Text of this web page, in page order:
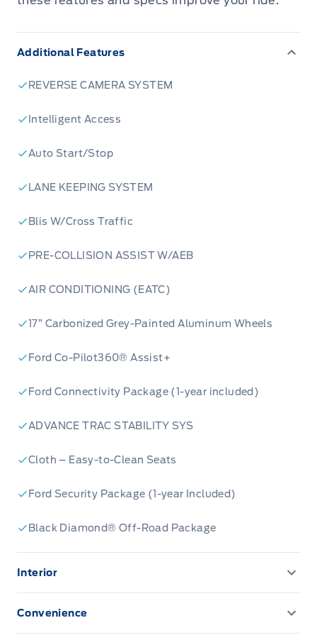
Additional Features
REVERSE CAMERA SYSTEM
Intelligent Access
Auto Start/Stop
LANE KEEPING SYSTEM
Blis W/Cross Traffic
PRE-COLLISION ASSIST W/AEB
AIR CONDITIONING (EATC)
17” Carbonized Grey-Painted Aluminum Wheels
Ford Co-Pilot360® Assist+
Ford Connectivity Package (1-year included)
ADVANCE TRAC STABILITY SYS
Cloth – Easy-to-Clean Seats
Ford Security Package (1-year Included)
Black Diamond® Off-Road Package
Interior
13.2" LCD TOUCHSCREEN
Convenience
CONVENIENCE PACKAGE